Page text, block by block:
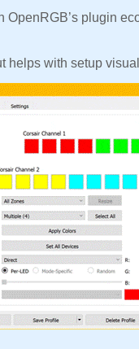
plugin
helps with setup